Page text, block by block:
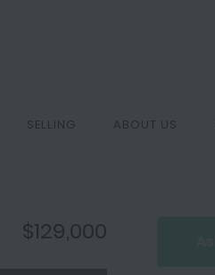
SELLING ABOUT US
$129,000